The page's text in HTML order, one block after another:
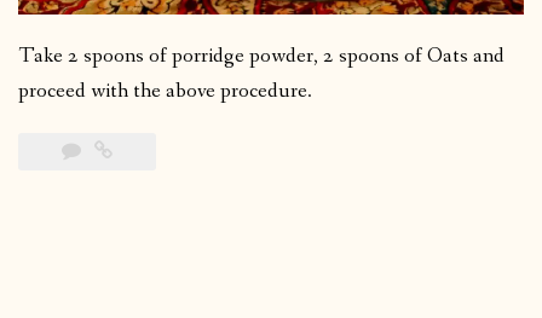
Take 2 spoons of porridge powder, 2 spoons of Oats and
proceed with the above procedure.